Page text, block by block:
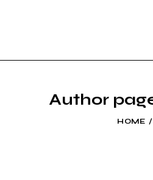
Author
HOME